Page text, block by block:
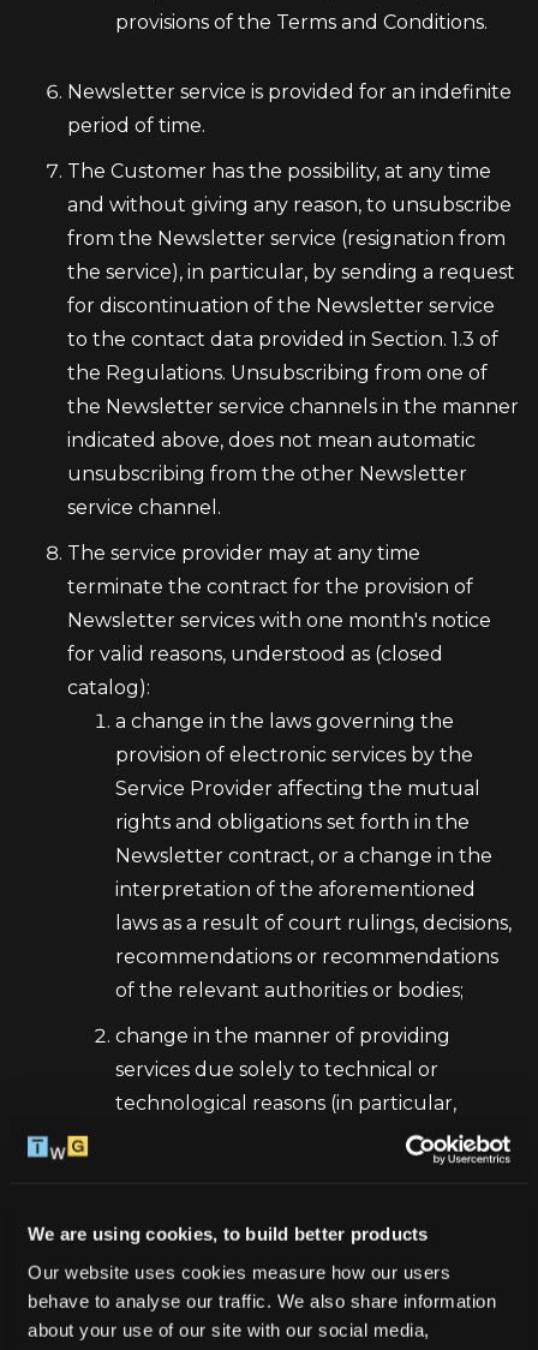
We are using cookies, to build better products
Our website uses cookies measure how our users
behave to analyse our traffic. We also share information
about your use of our site with our social media,
provisions of the Terms and Conditions.
Newsletter service is provided for an indefinite
period of time.
The Customer has the possibility, at any time
and without giving any reason, to unsubscribe
from the Newsletter service (resignation from
the service), in particular, by sending a request
for discontinuation of the Newsletter service
to the contact data provided in Section. 1.3 of
the Regulations. Unsubscribing from one of
the Newsletter service channels in the manner
indicated above, does not mean automatic
unsubscribing from the other Newsletter
service channel.
The service provider may at any time
terminate the contract for the provision of
Newsletter services with one month's notice
for valid reasons, understood as (closed
catalog):
a change in the laws governing the
provision of electronic services by the
Service Provider affecting the mutual
rights and obligations set forth in the
Newsletter contract, or a change in the
interpretation of the aforementioned
laws as a result of court rulings, decisions,
recommendations or recommendations
of the relevant authorities or bodies;
change in the manner of providing
services due solely to technical or
technological reasons (in particular,
updating the technical requirements
services to which the provisions of the
Regulations apply, through the
introduction of new, modification or